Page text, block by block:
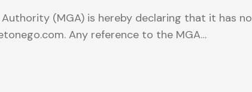
(MGA) is hereby declaring that it has no
Any reference to the MGA…